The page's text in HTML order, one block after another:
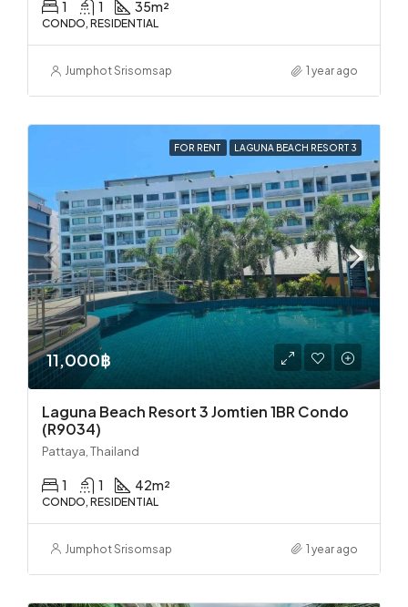
1 1 35m²
CONDO, RESIDENTIAL
Jumphot Srisomsap 1 year ago
FOR RENT LAGUNA BEACH RESORT 3
11,000฿
Laguna Beach Resort 3 Jomtien 1BR Condo
(R9034)
Pattaya, Thailand
1 1 42m²
CONDO, RESIDENTIAL
Jumphot Srisomsap 1 year ago